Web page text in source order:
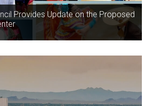
Provides Update on the Proposed